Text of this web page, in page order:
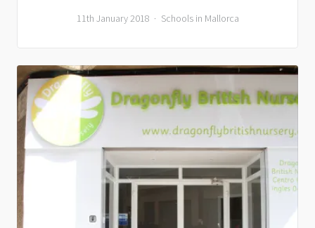
11th January 2018 Schools in Mallorca